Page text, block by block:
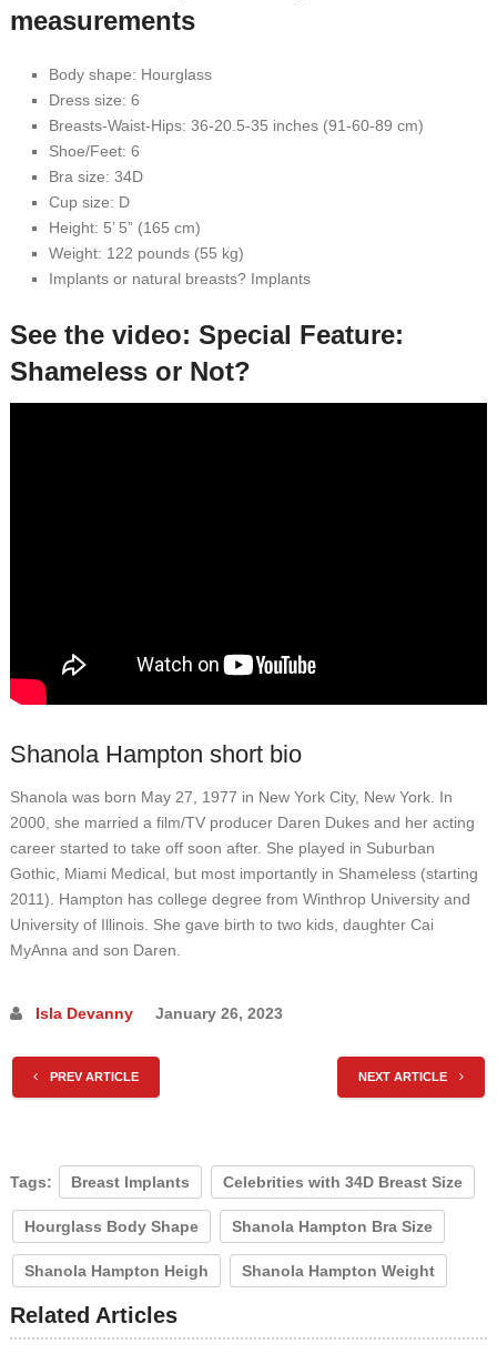
measurements
Body shape: Hourglass
Dress size: 6
Breasts-Waist-Hips: 36-20.5-35 inches (91-60-89 cm)
Shoe/Feet: 6
Bra size: 34D
Cup size: D
Height: 5’ 5” (165 cm)
Weight: 122 pounds (55 kg)
Implants or natural breasts? Implants
See the video: Special Feature:
Shameless or Not?
Shanola Hampton short bio
Shanola was born May 27, 1977 in New York City, New York. In
2000, she married a film/TV producer Daren Dukes and her acting
career started to take off soon after. She played in Suburban
Gothic, Miami Medical, but most importantly in Shameless (starting
2011). Hampton has college degree from Winthrop University and
University of Illinois. She gave birth to two kids, daughter Cai
MyAnna and son Daren.
Isla Devanny January 26, 2023
PREV ARTICLE NEXT ARTICLE
Tags: Breast Implants Celebrities with 34D Breast Size
Hourglass Body Shape Shanola Hampton Bra Size
Shanola Hampton Heigh Shanola Hampton Weight
Related Articles